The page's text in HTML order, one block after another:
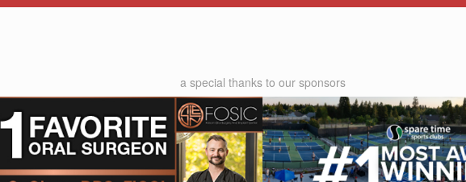
a special thanks to our sponsors